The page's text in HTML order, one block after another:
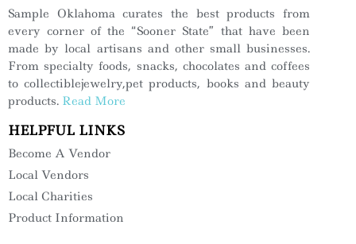
Sample Oklahoma curates the best products from
every corner of the “Sooner State” that have been
made by local artisans and other small businesses.
From specialty foods, snacks, chocolates and coffees
to collectiblejewelry,pet products, books and beauty
products. Read More
HELPFUL LINKS
Become A Vendor
Local Vendors
Local Charities
Product Information